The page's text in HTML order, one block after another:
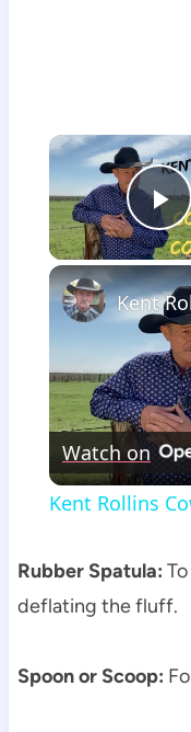
Watch on
Kent Rollins
Rubber Spatula:
deflating the fluff.
Spoon or Scoop: